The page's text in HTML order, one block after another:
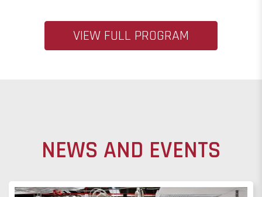
VIEW FULL PROGRAM
NEWS AND EVENTS